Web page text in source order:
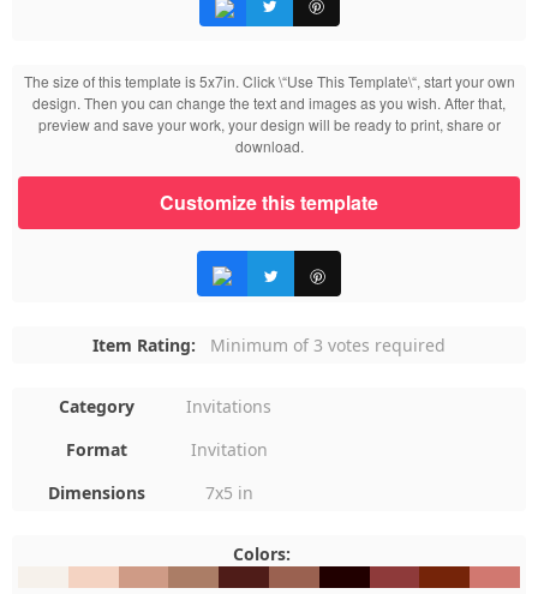
The size of this template is 5x7in. Click \“Use This Template\“, start your own
design. Then you can change the text and images as you wish. After that,
preview and save your work, your design will be ready to print, share or
download.
Customize this template
Item Rating: Minimum of 3 votes required
Category
Invitations
Format
Invitation
Dimensions
7x5 in
Colors: